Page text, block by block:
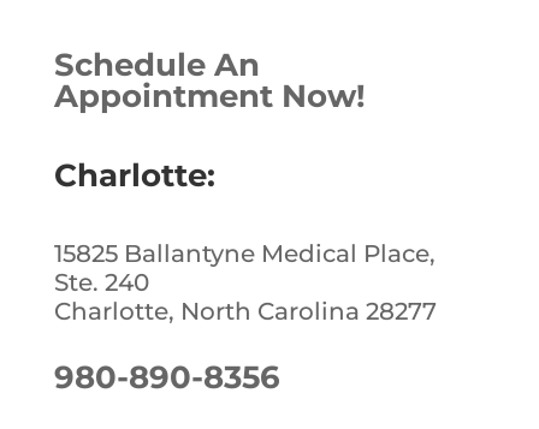
Schedule An
Appointment Now!
Charlotte:
15825 Ballantyne Medical Place,
Ste. 240
Charlotte, North Carolina 28277
980-890-8356